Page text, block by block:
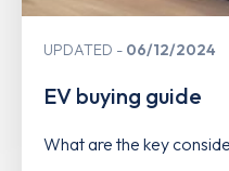
UPDATED 06/12/2024
EV buying guide
What are the key